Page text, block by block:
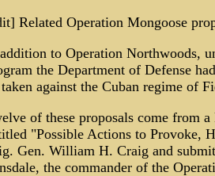
Related Operation Mongoose
to Operation Northwoods,
the Department of Defense
against the Cuban regime of
of these proposals come from
"Possible Actions to Provoke,
Gen. William H. Craig and
the commander of the